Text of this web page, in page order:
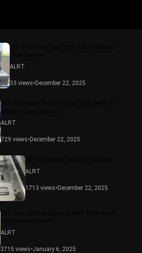
ALRT
33 views• December 22, 2025
40" 4-Burner Built-in Gas Grill with H-
Shape Cast Burne...
ALRT
729 views• December 22, 2025
ALRT
1713 views• December 22, 2025
ALRT
3715 views•January 6, 2025